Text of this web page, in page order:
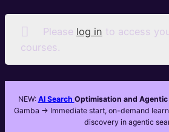
Please log in to access
courses.
NEW: AI Search Optimisation and Agentic
Gamba -> Immediate start, on-demand
discovery in agentic